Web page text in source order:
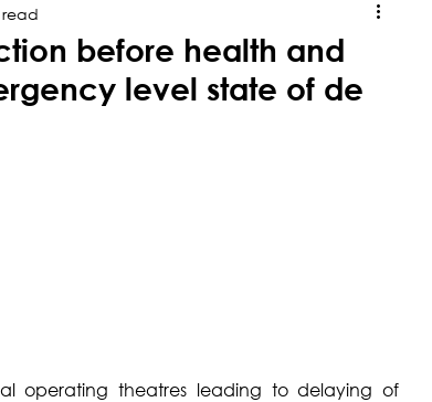
Responses General Elections
before health and
level state of de
operating theatres leading to delaying of